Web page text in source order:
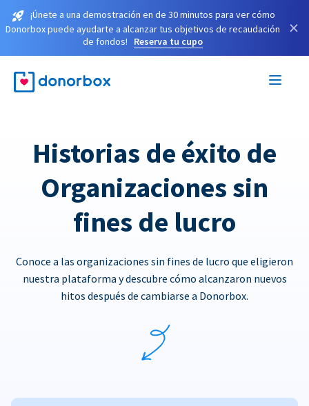
¡Únete a una demostración en de 30 minutos para ver cómo
Donorbox puede ayudarte a alcanzar tus objetivos de recaudación
de fondos!
Reserva tu cupo
×
Historias de éxito de
Organizaciones sin
fines de lucro
Conoce a las organizaciones sin fines de lucro que eligieron
nuestra plataforma y descubre cómo alcanzaron nuevos
hitos después de cambiarse a Donorbox.